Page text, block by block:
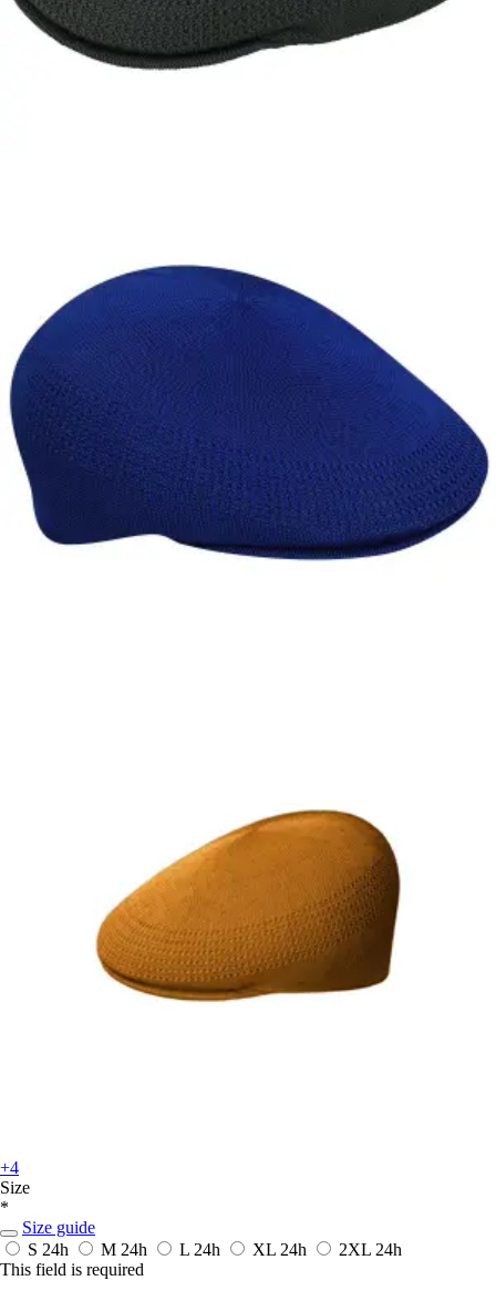
+4
Size
*
Size guide
S 24h M 24h L 24h XL 24h 2XL 24h
This field is required